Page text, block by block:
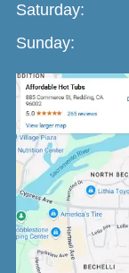
Saturday:
Sunday: